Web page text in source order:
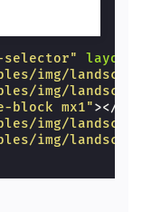
selector" layout
img/
img/
mx1"></
img/
img/